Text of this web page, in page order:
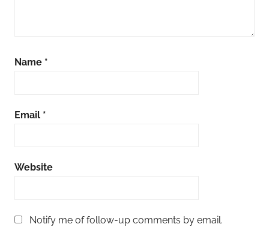
Name *
Email *
Website
Notify me of follow-up comments by email.